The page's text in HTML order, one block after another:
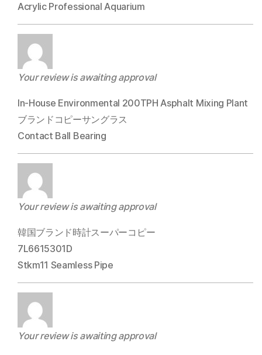
Acrylic Professional Aquarium
Your review is awaiting approval
In-House Environmental 200TPH Asphalt Mixing Plant
ブランドコピーサングラス
Contact Ball Bearing
Your review is awaiting approval
韓国ブランド時計スーパーコピー
7L6615301D
Stkm11 Seamless Pipe
Your review is awaiting approval